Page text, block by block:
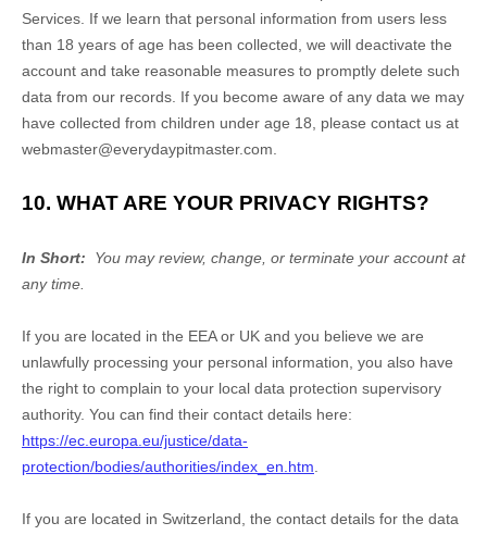
Services. If we learn that personal information from users less
than 18 years of age has been collected, we will deactivate the
account and take reasonable measures to promptly delete such
data from our records. If you become aware of any data we may
have collected from children under age 18, please contact us at
webmaster@everydaypitmaster.com
10. WHAT ARE YOUR PRIVACY RIGHTS?
In Short:
You may review, change, or terminate your account at
any time.
If you are located in the EEA or UK and you believe we are
unlawfully processing your personal information, you also have
the right to complain to your local data protection supervisory
authority. You can find their contact details here:
https://ec.europa.eu/justice/data-
protection/bodies/authorities/index_en.htm
If you are located in Switzerland, the contact details for the data